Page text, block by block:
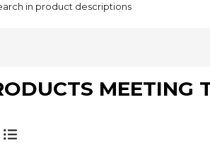
in product descriptions
MEETING